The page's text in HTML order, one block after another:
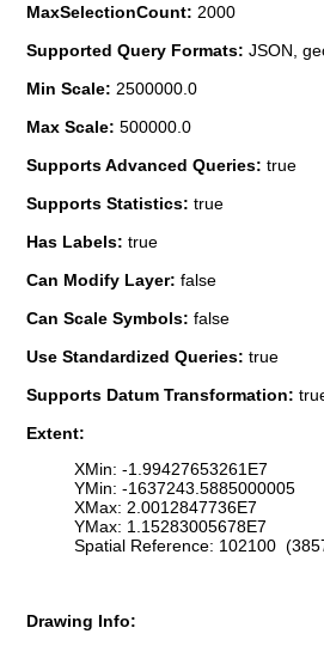
MaxSelectionCount: 2000
Supported Query Formats: JSON,
Min Scale: 2500000.0
Max Scale: 500000.0
Supports Advanced Queries: true
Supports Statistics: true
Has Labels: true
Can Modify Layer: false
Can Scale Symbols: false
Use Standardized Queries: true
Supports Datum Transformation:
Extent:
XMin: -1.99427653261E7
YMin: -1637243.5885000005
XMax: 2.0012847736E7
YMax: 1.15283005678E7
Spatial Reference: 102100
Drawing Info: